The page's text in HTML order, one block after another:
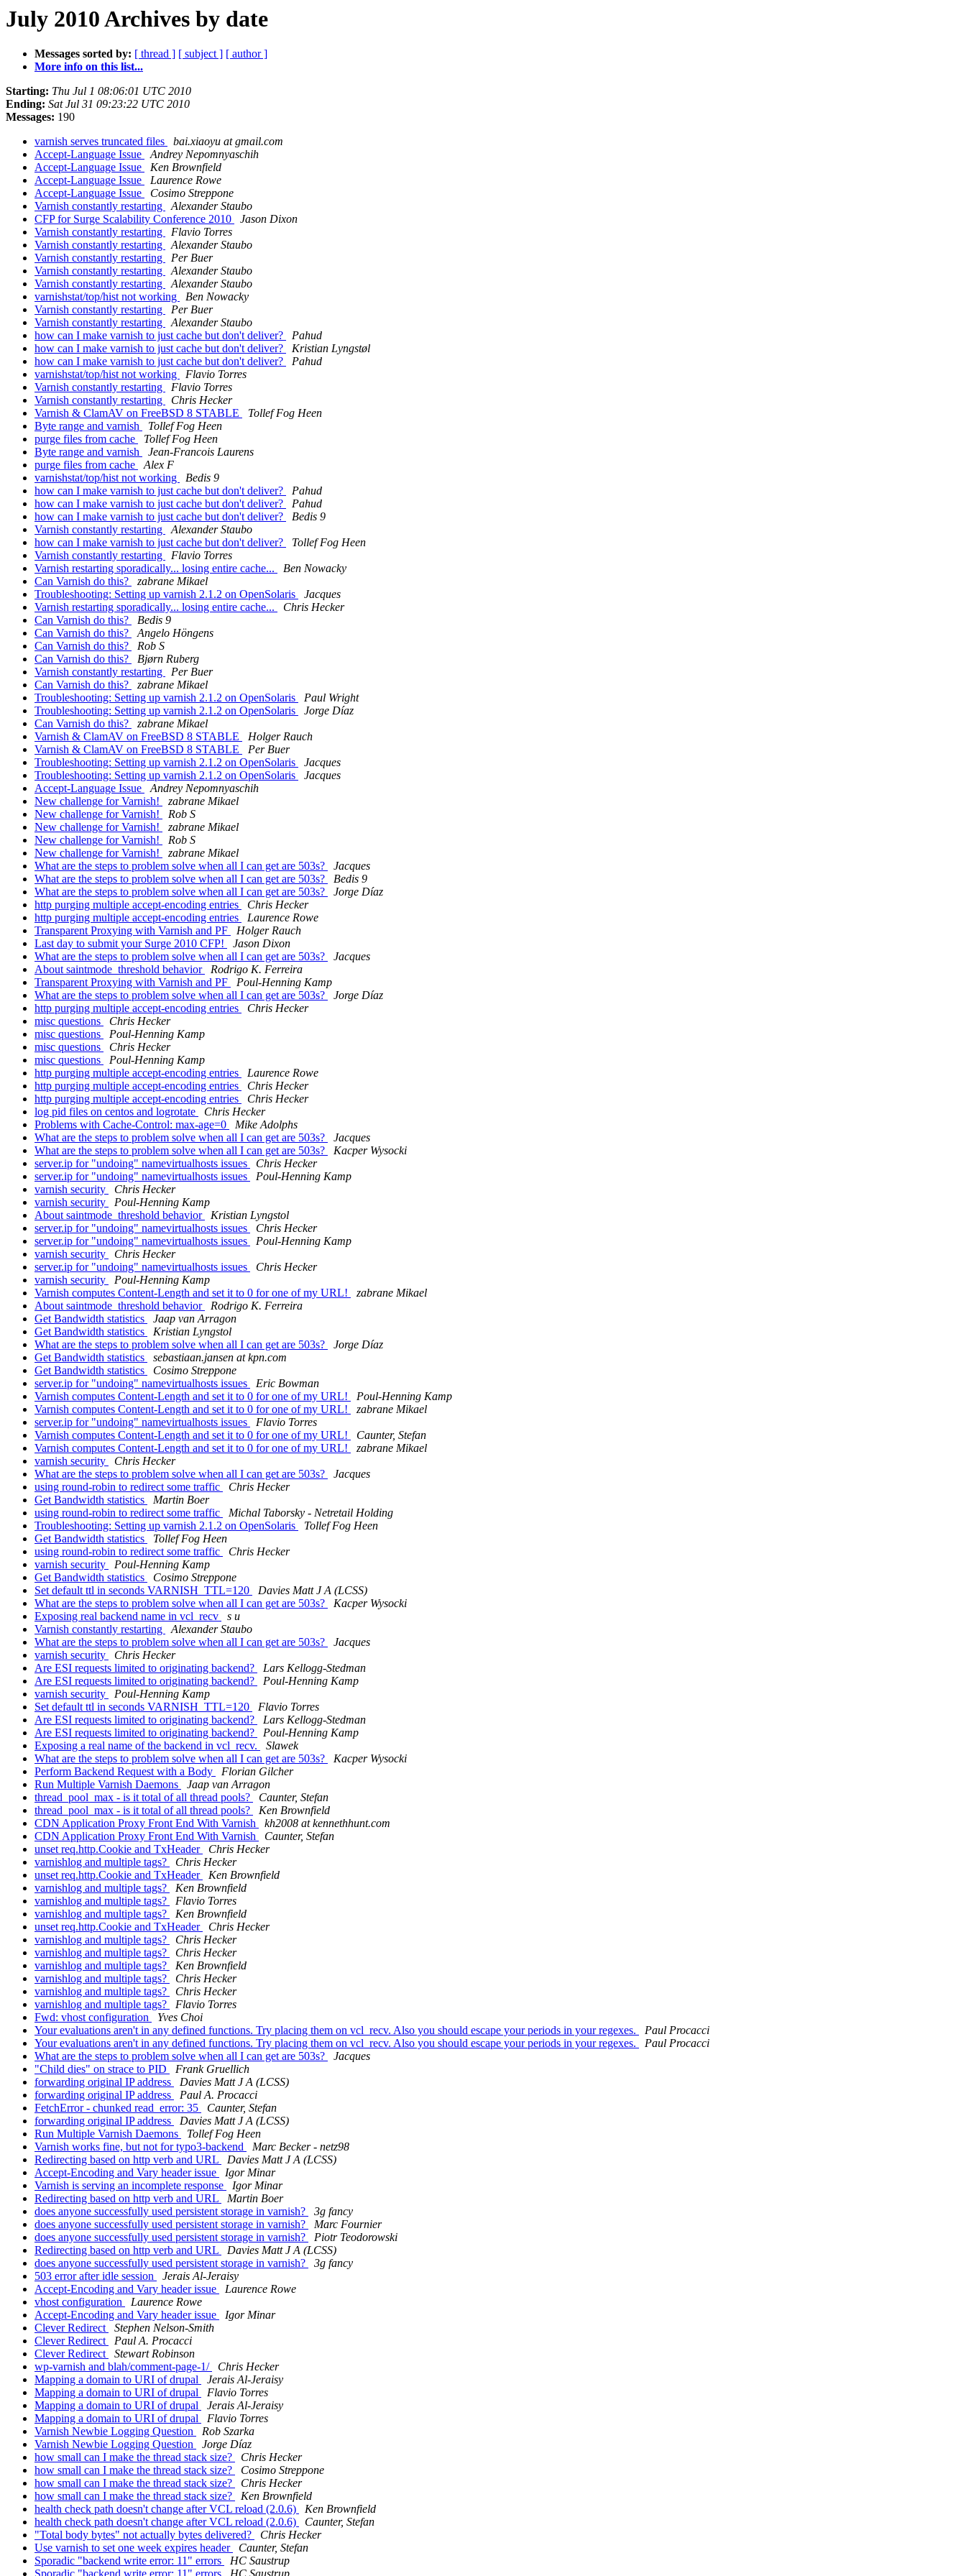
July 2010 Archives by date
Messages sorted by: [ thread ] [ subject ] [ author ]
More info on this list...
Starting: Thu Jul 1 08:06:01 UTC 2010
Ending: Sat Jul 31 09:23:22 UTC 2010
Messages: 190
varnish serves truncated files
bai.xiaoyu at gmail.com
Accept-Language Issue
Andrey Nepomnyaschih
Accept-Language Issue
Ken Brownfield
Accept-Language Issue
Laurence Rowe
Accept-Language Issue
Cosimo Streppone
Varnish constantly restarting
Alexander Staubo
CFP for Surge Scalability Conference 2010
Jason Dixon
Varnish constantly restarting
Flavio Torres
Varnish constantly restarting
Alexander Staubo
Varnish constantly restarting
Per Buer
Varnish constantly restarting
Alexander Staubo
Varnish constantly restarting
Alexander Staubo
varnishstat/top/hist not working
Ben Nowacky
Varnish constantly restarting
Per Buer
Varnish constantly restarting
Alexander Staubo
how can I make varnish to just cache but don't deliver?
Pahud
how can I make varnish to just cache but don't deliver?
Kristian Lyngstøl
how can I make varnish to just cache but don't deliver?
Pahud
varnishstat/top/hist not working
Flavio Torres
Varnish constantly restarting
Flavio Torres
Varnish constantly restarting
Chris Hecker
Varnish & ClamAV on FreeBSD 8 STABLE
Tollef Fog Heen
Byte range and varnish
Tollef Fog Heen
purge files from cache
Tollef Fog Heen
Byte range and varnish
Jean-Francois Laurens
purge files from cache
Alex F
varnishstat/top/hist not working
Bedis 9
how can I make varnish to just cache but don't deliver?
Pahud
how can I make varnish to just cache but don't deliver?
Pahud
how can I make varnish to just cache but don't deliver?
Bedis 9
Varnish constantly restarting
Alexander Staubo
how can I make varnish to just cache but don't deliver?
Tollef Fog Heen
Varnish constantly restarting
Flavio Torres
Varnish restarting sporadically... losing entire cache...
Ben Nowacky
Can Varnish do this?
zabrane Mikael
Troubleshooting: Setting up varnish 2.1.2 on OpenSolaris
Jacques
Varnish restarting sporadically... losing entire cache...
Chris Hecker
Can Varnish do this?
Bedis 9
Can Varnish do this?
Angelo Höngens
Can Varnish do this?
Rob S
Can Varnish do this?
Bjørn Ruberg
Varnish constantly restarting
Per Buer
Can Varnish do this?
zabrane Mikael
Troubleshooting: Setting up varnish 2.1.2 on OpenSolaris
Paul Wright
Troubleshooting: Setting up varnish 2.1.2 on OpenSolaris
Jorge Díaz
Can Varnish do this?
zabrane Mikael
Varnish & ClamAV on FreeBSD 8 STABLE
Holger Rauch
Varnish & ClamAV on FreeBSD 8 STABLE
Per Buer
Troubleshooting: Setting up varnish 2.1.2 on OpenSolaris
Jacques
Troubleshooting: Setting up varnish 2.1.2 on OpenSolaris
Jacques
Accept-Language Issue
Andrey Nepomnyaschih
New challenge for Varnish!
zabrane Mikael
New challenge for Varnish!
Rob S
New challenge for Varnish!
zabrane Mikael
New challenge for Varnish!
Rob S
New challenge for Varnish!
zabrane Mikael
What are the steps to problem solve when all I can get are 503s?
Jacques
What are the steps to problem solve when all I can get are 503s?
Bedis 9
What are the steps to problem solve when all I can get are 503s?
Jorge Díaz
http purging multiple accept-encoding entries
Chris Hecker
http purging multiple accept-encoding entries
Laurence Rowe
Transparent Proxying with Varnish and PF
Holger Rauch
Last day to submit your Surge 2010 CFP!
Jason Dixon
What are the steps to problem solve when all I can get are 503s?
Jacques
About saintmode_threshold behavior
Rodrigo K. Ferreira
Transparent Proxying with Varnish and PF
Poul-Henning Kamp
What are the steps to problem solve when all I can get are 503s?
Jorge Díaz
http purging multiple accept-encoding entries
Chris Hecker
misc questions
Chris Hecker
misc questions
Poul-Henning Kamp
misc questions
Chris Hecker
misc questions
Poul-Henning Kamp
http purging multiple accept-encoding entries
Laurence Rowe
http purging multiple accept-encoding entries
Chris Hecker
http purging multiple accept-encoding entries
Chris Hecker
log pid files on centos and logrotate
Chris Hecker
Problems with Cache-Control: max-age=0
Mike Adolphs
What are the steps to problem solve when all I can get are 503s?
Jacques
What are the steps to problem solve when all I can get are 503s?
Kacper Wysocki
server.ip for "undoing" namevirtualhosts issues
Chris Hecker
server.ip for "undoing" namevirtualhosts issues
Poul-Henning Kamp
varnish security
Chris Hecker
varnish security
Poul-Henning Kamp
About saintmode_threshold behavior
Kristian Lyngstol
server.ip for "undoing" namevirtualhosts issues
Chris Hecker
server.ip for "undoing" namevirtualhosts issues
Poul-Henning Kamp
varnish security
Chris Hecker
server.ip for "undoing" namevirtualhosts issues
Chris Hecker
varnish security
Poul-Henning Kamp
Varnish computes Content-Length and set it to 0 for one of my URL!
zabrane Mikael
About saintmode_threshold behavior
Rodrigo K. Ferreira
Get Bandwidth statistics
Jaap van Arragon
Get Bandwidth statistics
Kristian Lyngstol
What are the steps to problem solve when all I can get are 503s?
Jorge Díaz
Get Bandwidth statistics
sebastiaan.jansen at kpn.com
Get Bandwidth statistics
Cosimo Streppone
server.ip for "undoing" namevirtualhosts issues
Eric Bowman
Varnish computes Content-Length and set it to 0 for one of my URL!
Poul-Henning Kamp
Varnish computes Content-Length and set it to 0 for one of my URL!
zabrane Mikael
server.ip for "undoing" namevirtualhosts issues
Flavio Torres
Varnish computes Content-Length and set it to 0 for one of my URL!
Caunter, Stefan
Varnish computes Content-Length and set it to 0 for one of my URL!
zabrane Mikael
varnish security
Chris Hecker
What are the steps to problem solve when all I can get are 503s?
Jacques
using round-robin to redirect some traffic
Chris Hecker
Get Bandwidth statistics
Martin Boer
using round-robin to redirect some traffic
Michal Taborsky - Netretail Holding
Troubleshooting: Setting up varnish 2.1.2 on OpenSolaris
Tollef Fog Heen
Get Bandwidth statistics
Tollef Fog Heen
using round-robin to redirect some traffic
Chris Hecker
varnish security
Poul-Henning Kamp
Get Bandwidth statistics
Cosimo Streppone
Set default ttl in seconds VARNISH_TTL=120
Davies Matt J A (LCSS)
What are the steps to problem solve when all I can get are 503s?
Kacper Wysocki
Exposing real backend name in vcl_recv
s u
Varnish constantly restarting
Alexander Staubo
What are the steps to problem solve when all I can get are 503s?
Jacques
varnish security
Chris Hecker
Are ESI requests limited to originating backend?
Lars Kellogg-Stedman
Are ESI requests limited to originating backend?
Poul-Henning Kamp
varnish security
Poul-Henning Kamp
Set default ttl in seconds VARNISH_TTL=120
Flavio Torres
Are ESI requests limited to originating backend?
Lars Kellogg-Stedman
Are ESI requests limited to originating backend?
Poul-Henning Kamp
Exposing a real name of the backend in vcl_recv.
Slawek
What are the steps to problem solve when all I can get are 503s?
Kacper Wysocki
Perform Backend Request with a Body
Florian Gilcher
Run Multiple Varnish Daemons
Jaap van Arragon
thread_pool_max - is it total of all thread pools?
Caunter, Stefan
thread_pool_max - is it total of all thread pools?
Ken Brownfield
CDN Application Proxy Front End With Varnish
kh2008 at kennethhunt.com
CDN Application Proxy Front End With Varnish
Caunter, Stefan
unset req.http.Cookie and TxHeader
Chris Hecker
varnishlog and multiple tags?
Chris Hecker
unset req.http.Cookie and TxHeader
Ken Brownfield
varnishlog and multiple tags?
Ken Brownfield
varnishlog and multiple tags?
Flavio Torres
varnishlog and multiple tags?
Ken Brownfield
unset req.http.Cookie and TxHeader
Chris Hecker
varnishlog and multiple tags?
Chris Hecker
varnishlog and multiple tags?
Chris Hecker
varnishlog and multiple tags?
Ken Brownfield
varnishlog and multiple tags?
Chris Hecker
varnishlog and multiple tags?
Chris Hecker
varnishlog and multiple tags?
Flavio Torres
Fwd: vhost configuration
Yves Choi
Your evaluations aren't in any defined functions. Try placing them on vcl_recv. Also you should escape your periods in your regexes.
Paul Procacci
Your evaluations aren't in any defined functions. Try placing them on vcl_recv. Also you should escape your periods in your regexes.
Paul Procacci
What are the steps to problem solve when all I can get are 503s?
Jacques
"Child dies" on strace to PID
Frank Gruellich
forwarding original IP address
Davies Matt J A (LCSS)
forwarding original IP address
Paul A. Procacci
FetchError - chunked read_error: 35
Caunter, Stefan
forwarding original IP address
Davies Matt J A (LCSS)
Run Multiple Varnish Daemons
Tollef Fog Heen
Varnish works fine, but not for typo3-backend
Marc Becker - netz98
Redirecting based on http verb and URL
Davies Matt J A (LCSS)
Accept-Encoding and Vary header issue
Igor Minar
Varnish is serving an incomplete response
Igor Minar
Redirecting based on http verb and URL
Martin Boer
does anyone successfully used persistent storage in varnish?
3g fancy
does anyone successfully used persistent storage in varnish?
Marc Fournier
does anyone successfully used persistent storage in varnish?
Piotr Teodorowski
Redirecting based on http verb and URL
Davies Matt J A (LCSS)
does anyone successfully used persistent storage in varnish?
3g fancy
503 error after idle session
Jerais Al-Jeraisy
Accept-Encoding and Vary header issue
Laurence Rowe
vhost configuration
Laurence Rowe
Accept-Encoding and Vary header issue
Igor Minar
Clever Redirect
Stephen Nelson-Smith
Clever Redirect
Paul A. Procacci
Clever Redirect
Stewart Robinson
wp-varnish and blah/comment-page-1/
Chris Hecker
Mapping a domain to URI of drupal
Jerais Al-Jeraisy
Mapping a domain to URI of drupal
Flavio Torres
Mapping a domain to URI of drupal
Jerais Al-Jeraisy
Mapping a domain to URI of drupal
Flavio Torres
Varnish Newbie Logging Question
Rob Szarka
Varnish Newbie Logging Question
Jorge Díaz
how small can I make the thread stack size?
Chris Hecker
how small can I make the thread stack size?
Cosimo Streppone
how small can I make the thread stack size?
Chris Hecker
how small can I make the thread stack size?
Ken Brownfield
health check path doesn't change after VCL reload (2.0.6)
Ken Brownfield
health check path doesn't change after VCL reload (2.0.6)
Caunter, Stefan
"Total body bytes" not actually bytes delivered?
Chris Hecker
Use varnish to set one week expires header
Caunter, Stefan
Sporadic "backend write error: 11" errors
HC Saustrup